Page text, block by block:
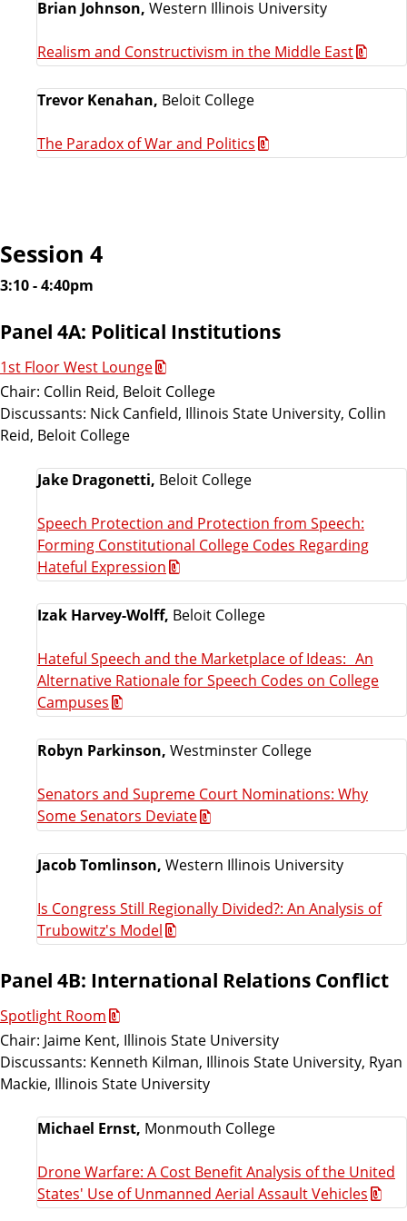
Brian Johnson, Western Illinois University
Realism and Constructivism in the Middle East
Trevor Kenahan, Beloit College
The Paradox of War and Politics
Session 4
3:10 - 4:40pm
Panel 4A: Political Institutions
1st Floor West Lounge
Chair: Collin Reid, Beloit College
Discussants: Nick Canfield, Illinois State University, Collin
Reid, Beloit College
Jake Dragonetti, Beloit College
Speech Protection and Protection from Speech:
Forming Constitutional College Codes Regarding
Hateful Expression
Izak Harvey-Wolff, Beloit College
Hateful Speech and the Marketplace of Ideas: An
Alternative Rationale for Speech Codes on College
Campuses
Robyn Parkinson, Westminster College
Senators and Supreme Court Nominations: Why
Some Senators Deviate
Jacob Tomlinson, Western Illinois University
Is Congress Still Regionally Divided?: An Analysis of
Trubowitz's Model
Panel 4B: International Relations Conflict
Spotlight Room
Chair: Jaime Kent, Illinois State University
Discussants: Kenneth Kilman, Illinois State University, Ryan
Mackie, Illinois State University
Michael Ernst, Monmouth College
Drone Warfare: A Cost Benefit Analysis of the United
States' Use of Unmanned Aerial Assault Vehicles